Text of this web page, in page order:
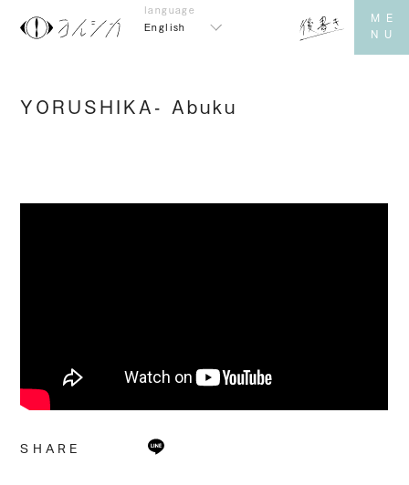
English
YORUSHIKA- Abuku
SHARE